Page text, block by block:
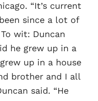
“It’s current
since a lot of
wit: Duncan
he grew up in a
up in a house
brother and I all
said. “He